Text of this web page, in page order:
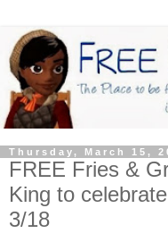
Thursday, March 15,
FREE Fries &
King to
3/18